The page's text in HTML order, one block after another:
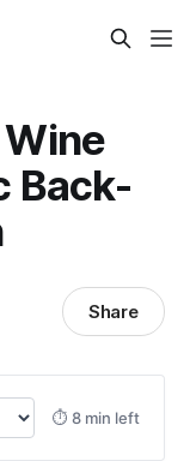
Back-
Share
⏱ 8 min left